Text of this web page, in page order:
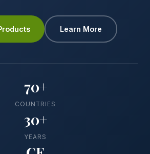
Learn More
70+
COUNTRIES
30+
YEARS